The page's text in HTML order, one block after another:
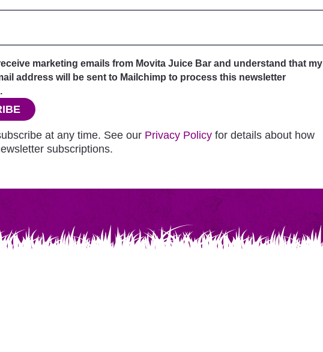
receive marketing emails from Movita Juice Bar and understand that my
address will be sent to Mailchimp to process this newsletter
at any time. See our Privacy Policy for details about how
subscriptions.